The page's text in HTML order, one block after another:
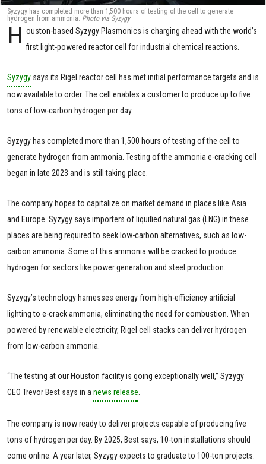
Syzygy has completed more than 1,500 hours of testing of the cell to generate
hydrogen from ammonia. Photo via Syzygy
H ouston-based Syzygy Plasmonics is charging ahead with the world’s
first light-powered reactor cell for industrial chemical reactions.
Syzygy says its Rigel reactor cell has met initial performance targets and is
now available to order. The cell enables a customer to produce up to five
tons of low-carbon hydrogen per day.
Syzygy has completed more than 1,500 hours of testing of the cell to
generate hydrogen from ammonia. Testing of the ammonia e-cracking cell
began in late 2023 and is still taking place.
The company hopes to capitalize on market demand in places like Asia
and Europe. Syzygy says importers of liquified natural gas (LNG) in these
places are being required to seek low-carbon alternatives, such as low-
carbon ammonia. Some of this ammonia will be cracked to produce
hydrogen for sectors like power generation and steel production.
Syzygy’s technology harnesses energy from high-efficiency artificial
lighting to e-crack ammonia, eliminating the need for combustion. When
powered by renewable electricity, Rigel cell stacks can deliver hydrogen
from low-carbon ammonia.
“The testing at our Houston facility is going exceptionally well,” Syzygy
CEO Trevor Best says in a news release
The company is now ready to deliver projects capable of producing five
tons of hydrogen per day. By 2025, Best says, 10-ton installations should
come online. A year later, Syzygy expects to graduate to 100-ton projects.